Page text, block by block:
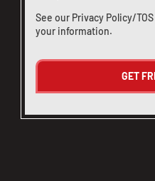
See our Privacy Policy/TOS
your information.